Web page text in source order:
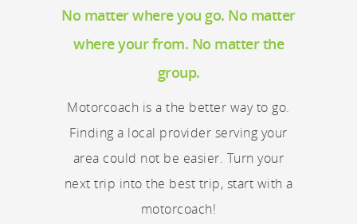
No matter where you go. No matter
where your from. No matter the
group.
Motorcoach is a the better way to go.
Finding a local provider serving your
area could not be easier. Turn your
next trip into the best trip, start with a
motorcoach!